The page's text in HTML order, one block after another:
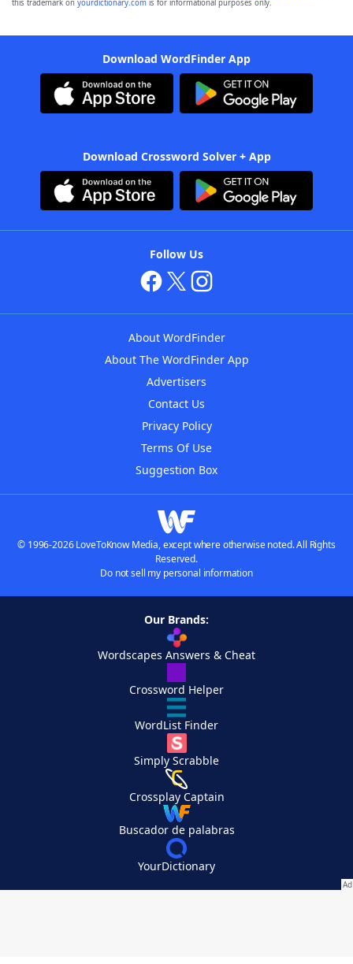
this trademark on yourdictionary.com is for informational purposes only.
Download WordFinder App
Download Crossword Solver + App
Follow Us
About WordFinder
About The WordFinder App
Advertisers
Contact Us
Privacy Policy
Terms Of Use
Suggestion Box
© 1996-2026 LoveToKnow Media, except where otherwise noted. All Rights
Reserved.
Do not sell my personal information
Our Brands:
Wordscapes Answers & Cheat
Crossword Helper
WordList Finder
Simply Scrabble
Crossplay Captain
Buscador de palabras
YourDictionary